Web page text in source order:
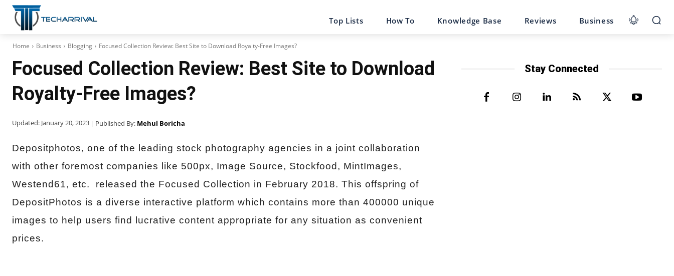
Top Lists How To Knowledge Base Reviews Business
Home Business Blogging Focused Collection Review: Best Site to Download Royalty-Free Images?
Focused Collection Review: Best Site to Download
Royalty-Free Images?
Updated: January 20, 2023 | Published By: Mehul Boricha
Depositphotos, one of the leading stock photography agencies in a joint collaboration
with other foremost companies like 500px, Image Source, Stockfood, MintImages,
Westend61, etc. released the Focused Collection in February 2018. This offspring of
DepositPhotos is a diverse interactive platform which contains more than 400000 unique
images to help users find lucrative content appropriate for any situation as convenient
prices.
Stay Connected